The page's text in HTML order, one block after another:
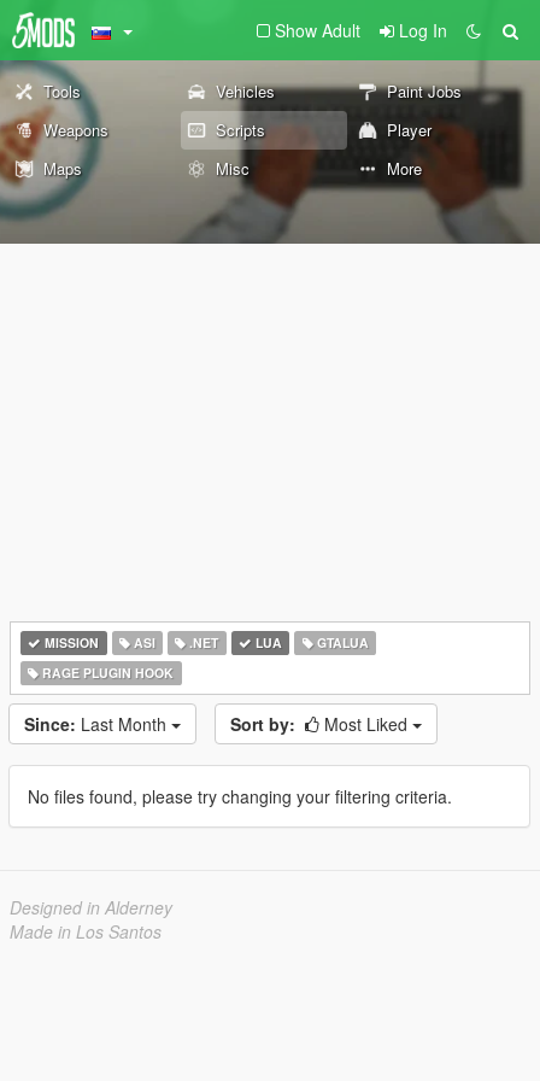
Show Adult Log In
Tools Vehicles
Paint Jobs
Weapons
Scripts
Player
Maps
Misc More
MISSION ASI .NET LUA
GTALUA
RAGE PLUGIN HOOK
Since: Last Month Sort by: Most Liked
No files found, please try changing your filtering criteria.
Designed in Alderney
Made in Los Santos